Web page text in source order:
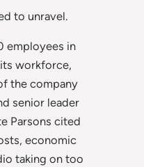
to unravel.
employees in
workforce,
the company
senior leader
Parsons cited
economic
taking on too